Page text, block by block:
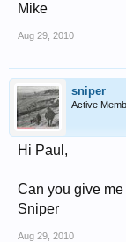
Mike
Aug 29, 2010
sniper
Active
Hi Paul,
Can you give
Sniper
Aug 29, 2010